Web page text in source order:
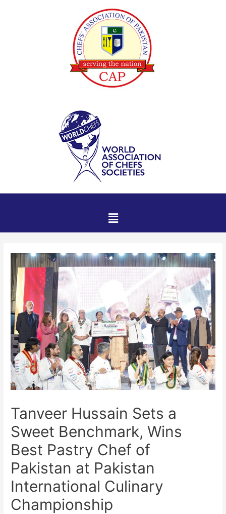
Tanveer Hussain Sets a
Sweet Benchmark, Wins
Best Pastry Chef of
Pakistan at Pakistan
International Culinary
Championship